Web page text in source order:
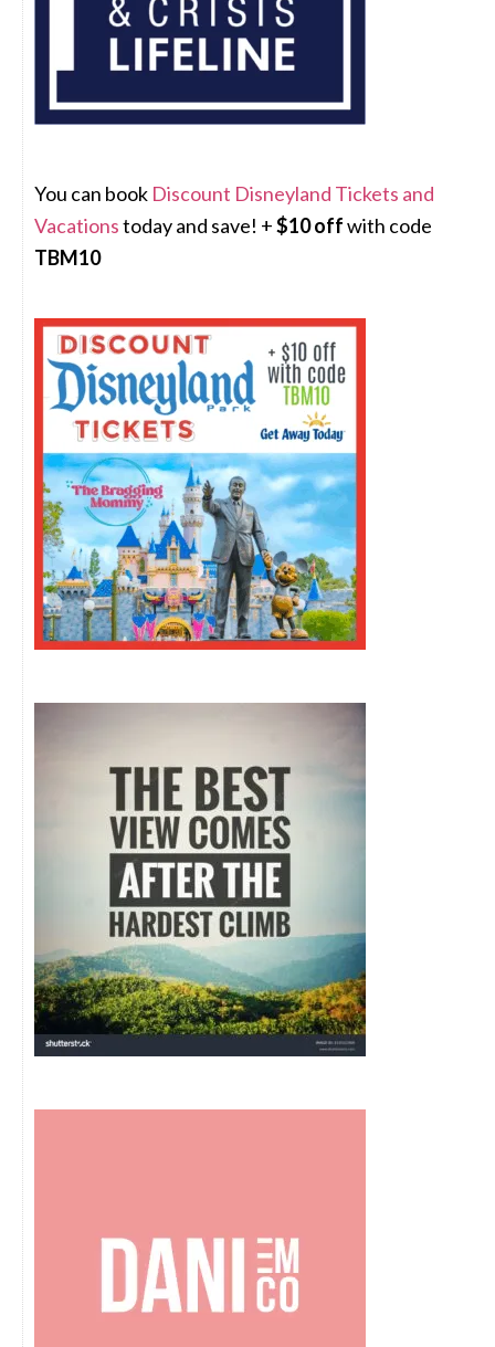
You can book Discount Disneyland Tickets and
Vacationstoday and save! +$10 offwith code
TBM10